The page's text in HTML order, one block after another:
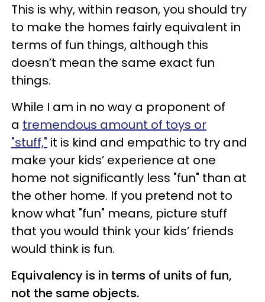
This is why, within reason, you should try
to make the homes fairly equivalent in
terms of fun things, although this
doesn’t mean the same exact fun
things.
While I am in no way a proponent of
a tremendous amount of toys or
"stuff," it is kind and empathic to try and
make your kids’ experience at one
home not significantly less "fun" than at
the other home. If you pretend not to
know what "fun" means, picture stuff
that you would think your kids’ friends
would think is fun.
Equivalency is in terms of units of fun,
not the same objects.